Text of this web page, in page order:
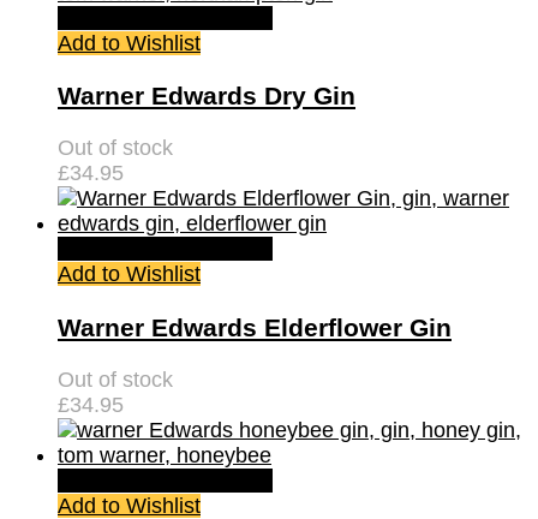
Add to Wishlist
Warner Edwards Dry Gin
Out of stock
£34.95
Add to Wishlist
Warner Edwards Elderflower Gin
Out of stock
£34.95
Add to Wishlist